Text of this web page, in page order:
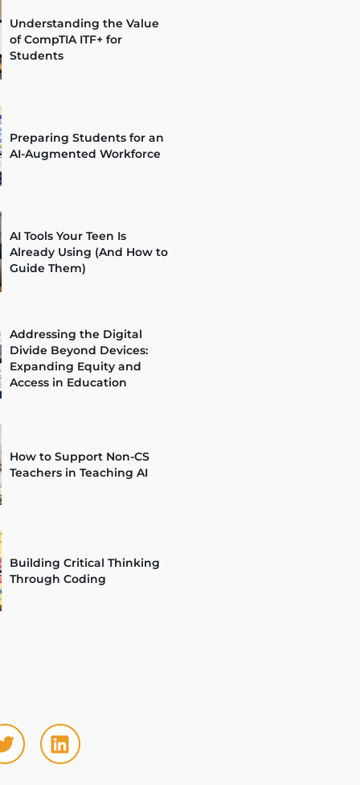
Understanding the Value
of CompTIA ITF+ for
Students
Preparing Students for an
AI-Augmented Workforce
AI Tools Your Teen Is
Already Using (And How to
Guide Them)
Addressing the Digital
Divide Beyond Devices:
Expanding Equity and
Access in Education
How to Support Non-CS
Teachers in Teaching AI
Building Critical Thinking
Through Coding